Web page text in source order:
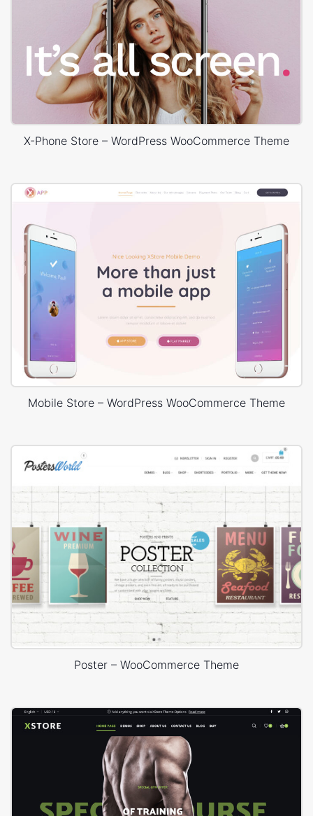
X-Phone Store – WordPress WooCommerce Theme
Mobile Store – WordPress WooCommerce Theme
Poster – WooCommerce Theme